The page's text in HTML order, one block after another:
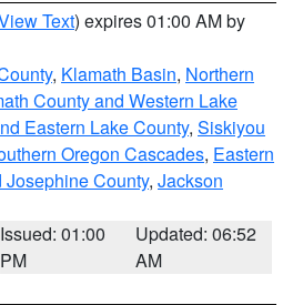
Text) expires 01:00 AM by
, Klamath Basin, Northern
County and Western Lake
Eastern Lake County, Siskiyou
Oregon Cascades, Eastern
County, Jackson
Issued: 01:00
PM
Updated: 06:52
AM